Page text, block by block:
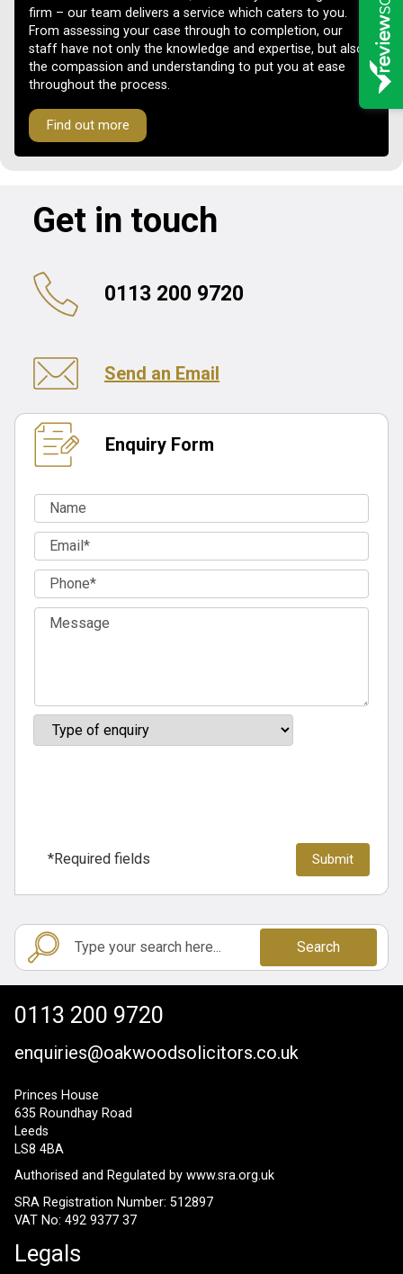
firm – our team delivers a service which caters to you.
From assessing your case through to completion, our
staff have not only the knowledge and expertise, but also
the compassion and understanding to put you at ease
throughout the process.
Find out more
Get in touch
0113 200 9720
Send an Email
Enquiry Form
*Required fields
Search
0113 200 9720
enquiries@oakwoodsolicitors.co.uk
Princes House
635 Roundhay Road
Leeds
LS8 4BA
Authorised and Regulated by www.sra.org.uk
SRA Registration Number: 512897
VAT No: 492 9377 37
Legals